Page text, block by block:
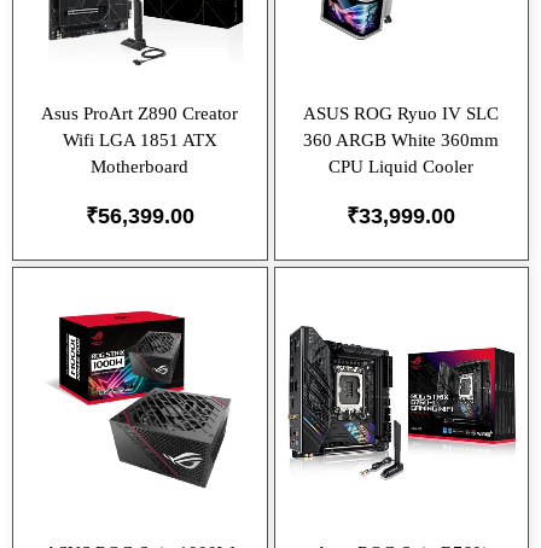
Asus ProArt Z890 Creator
Wifi LGA 1851 ATX
Motherboard
₹56,399.00
ASUS ROG Ryuo IV SLC
360 ARGB White 360mm
CPU Liquid Cooler
₹33,999.00